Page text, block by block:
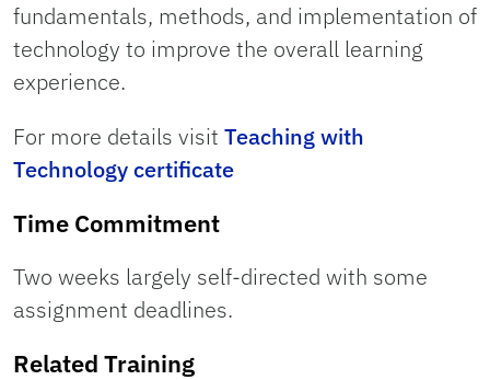
fundamentals, methods, and implementation of
technology to improve the overall learning
experience.
For more details visit Teaching with
Technology certificate
Time Commitment
Two weeks largely self-directed with some
assignment deadlines.
Related Training